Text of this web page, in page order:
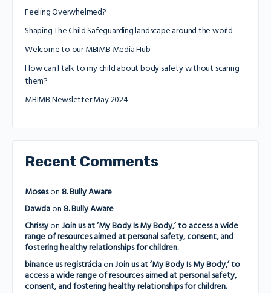
Feeling Overwhelmed?
Shaping The Child Safeguarding landscape around the world
Welcome to our MBIMB Media Hub
How can I talk to my child about body safety without scaring
them?
MBIMB Newsletter May 2024
Recent Comments
Moseson 8. Bully Aware
Dawdaon 8. Bully Aware
Chrissyon Join us at ‘My Body Is My Body,’ to access a wide
range of resources aimed at personal safety, consent, and
fostering healthy relationships for children.
binance us registráciaon Join us at ‘My Body Is My Body,’ to
access a wide range of resources aimed at personal safety,
consent, and fostering healthy relationships for children.